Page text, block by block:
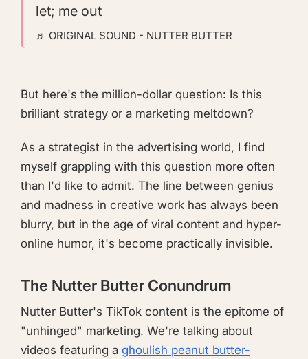
let; me out
♬ ORIGINAL SOUND - NUTTER BUTTER
But here's the million-dollar question: Is this
brilliant strategy or a marketing meltdown?
As a strategist in the advertising world, I find
myself grappling with this question more often
than I'd like to admit. The line between genius
and madness in creative work has always been
blurry, but in the age of viral content and hyper-
online humor, it's become practically invisible.
The Nutter Butter Conundrum
Nutter Butter's TikTok content is the epitome of
"unhinged" marketing. We're talking about
videos featuring a ghoulish peanut butter-